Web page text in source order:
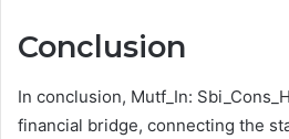
Conclusion
In conclusion, Mutf_In:
financial bridge, connecting the